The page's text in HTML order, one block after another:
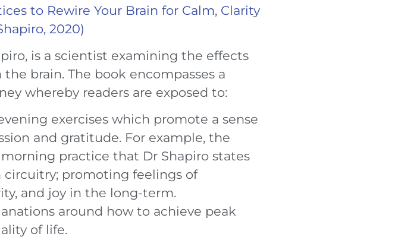
to Rewire Your Brain for Calm, Clarity
2020)
is a scientist examining the effects
brain. The book encompasses a
whereby readers are exposed to:
exercises which promote a sense
and gratitude. For example, the
practice that Dr Shapiro states
circuitry; promoting feelings of
and joy in the long-term.
around how to achieve peak
of life.